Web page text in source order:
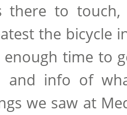
there to
the bicycle
enough time to
and info of
we saw at